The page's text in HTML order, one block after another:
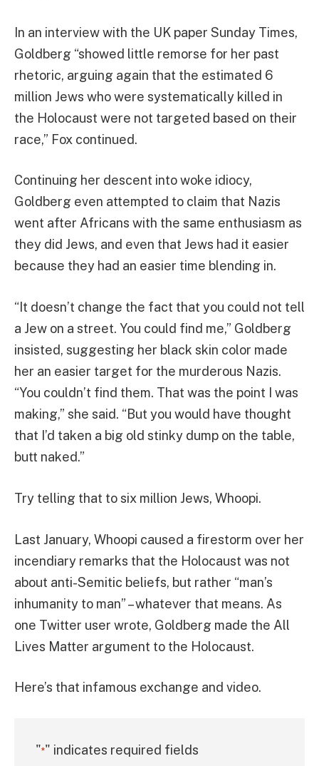
In an interview with the UK paper Sunday Times,
Goldberg “showed little remorse for her past
rhetoric, arguing again that the estimated 6
million Jews who were systematically killed in
the Holocaust were not targeted based on their
race,” Fox continued.
Continuing her descent into woke idiocy,
Goldberg even attempted to claim that Nazis
went after Africans with the same enthusiasm as
they did Jews, and even that Jews had it easier
because they had an easier time blending in.
“It doesn’t change the fact that you could not tell
a Jew on a street. You could find me,” Goldberg
insisted, suggesting her black skin color made
her an easier target for the murderous Nazis.
“You couldn’t find them. That was the point I was
making,” she said. “But you would have thought
that I’d taken a big old stinky dump on the table,
butt naked.”
Try telling that to six million Jews, Whoopi.
Last January, Whoopi caused a firestorm over her
incendiary remarks that the Holocaust was not
about anti-Semitic beliefs, but rather “man’s
inhumanity to man” – whatever that means. As
one Twitter user wrote, Goldberg made the All
Lives Matter argument to the Holocaust.
Here’s that infamous exchange and video.
"*" indicates required fields